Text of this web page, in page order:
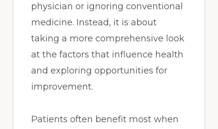
physician or ignoring conventional
medicine. Instead, it is about
taking a more comprehensive look
at the factors that influence health
and exploring opportunities for
improvement.
Patients often benefit most when